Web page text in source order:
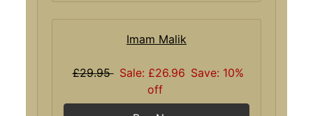
Imam Malik
£29.95 Sale: £26.96 Save: 10%
off